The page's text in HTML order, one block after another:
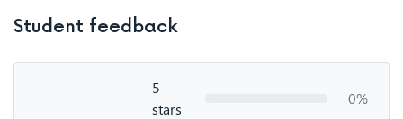
Student feedback
5
stars
0%